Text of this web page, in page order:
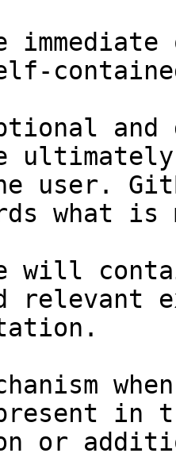
and
user.
what
will
relevant
in
or